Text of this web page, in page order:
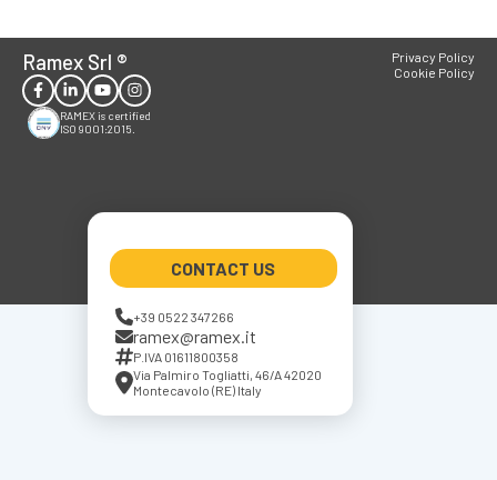
Ramex Srl ®
RAMEX is certified
ISO 9001:2015.
CONTACT US
+39 0522 347266
ramex@ramex.it
P.IVA 01611800358
Via Palmiro Togliatti, 46/A 42020
Montecavolo (RE) Italy
Privacy Policy
Cookie Policy